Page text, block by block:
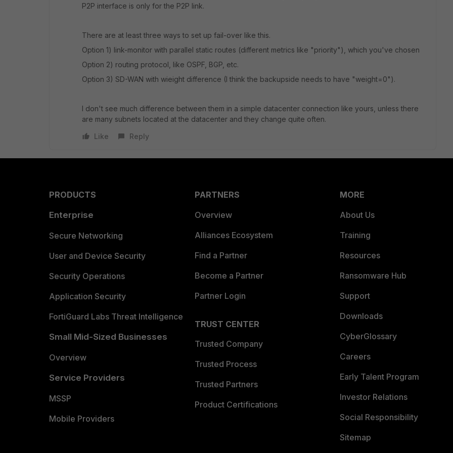
P2P interface is only for the P2P link.
There are at least three ways to set up fail-over like this.
Option 1) link-monitor with parallel static routes (different metrics like "priority"), which you've chosen
Option 2) routing protocol, like OSPF, BGP, etc.
Option 3) SD-WAN with wieight difference (I think the backupside needs to have "weight=0").
I don't see much difference between them in a simple datacenter connection like yours, unless there
are many subnets located at the datacenter and they change quite often.
Like
Reply
PRODUCTS
Enterprise
Secure Networking
User and Device Security
Security Operations
Application Security
FortiGuard Labs Threat Intelligence
Small Mid-Sized Businesses
Overview
Service Providers
MSSP
Mobile Providers
PARTNERS
Overview
Alliances Ecosystem
Find a Partner
Become a Partner
Partner Login
TRUST CENTER
Trusted Company
Trusted Process
Trusted Partners
Product Certifications
MORE
About Us
Training
Resources
Ransomware Hub
Support
Downloads
CyberGlossary
Careers
Early Talent Program
Investor Relations
Social Responsibility
Sitemap